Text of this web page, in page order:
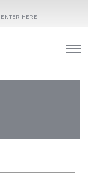
HERE